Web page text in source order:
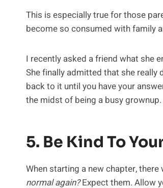
This is especially true for those
become so consumed with family
I recently asked a friend what she
She finally admitted that she really
back to it until you have your
the midst of being a busy grownup.
5. Be Kind To
When starting a new chapter,
normal again?Expect them. Allow